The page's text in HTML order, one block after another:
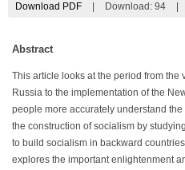
Download PDF Download: 94
Abstract
This article looks at the period from the
Russia to the implementation of the
people more accurately understand
the construction of socialism by
to build socialism in backward
explores the important enlightenment